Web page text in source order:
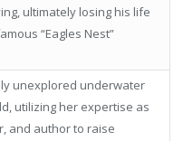
ultimately losing his life
“Eagles Nest”
unexplored underwater
utilizing her expertise as
and author to raise